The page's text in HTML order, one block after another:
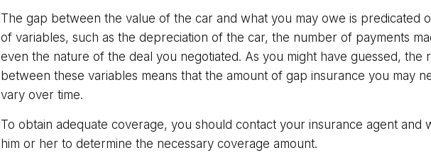
The gap between the value of the car and what you may owe is predicated
of variables, such as the depreciation of the car, the number of payments
even the nature of the deal you negotiated. As you might have guessed, the
between these variables means that the amount of gap insurance you may
vary over time.
To obtain adequate coverage, you should contact your insurance agent and
him or her to determine the necessary coverage amount.